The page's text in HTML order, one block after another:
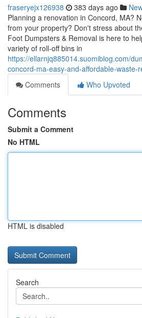
fraseryejx126938 383 days ago
Planning a renovation in Concord, MA?
from your property? Don't stress about
Foot Dumpsters & Removal is here to
variety of roll-off bins in
https://ellarnjq885014.suomiblog.com/
concord-ma-easy-and-affordable-waste-
Comments
Who Upvoted
Comments
Submit a Comment
No HTML
HTML is disabled
Search